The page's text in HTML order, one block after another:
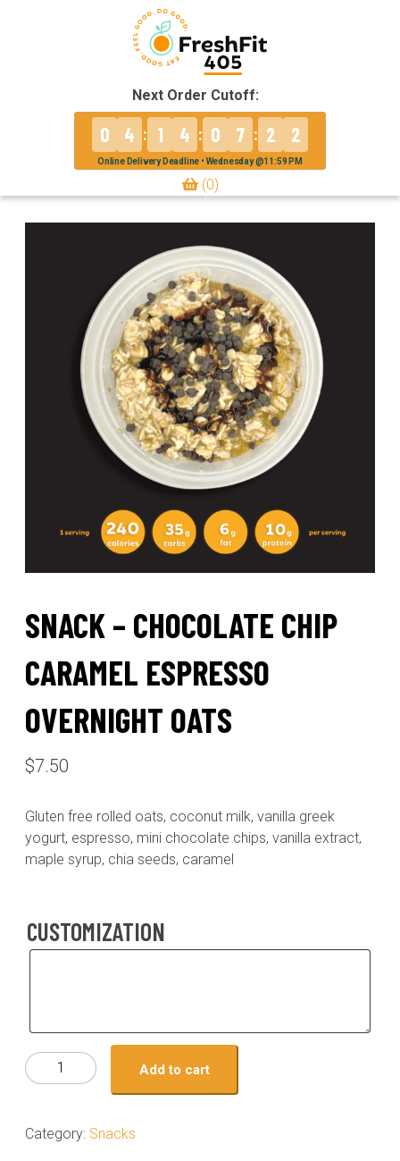
Next Order Cutoff:
0 4 : 1 4 : 0 7 : 2 2
Online Delivery Deadline • Wednesday @11:59 PM
(0)
SNACK – CHOCOLATE CHIP
CARAMEL ESPRESSO
OVERNIGHT OATS
$7.50
Gluten free rolled oats, coconut milk, vanilla greek
yogurt, espresso, mini chocolate chips, vanilla extract,
maple syrup, chia seeds, caramel
CUSTOMIZATION
Customization
Snack
-
Caramel
Add to cart
Category: Snacks